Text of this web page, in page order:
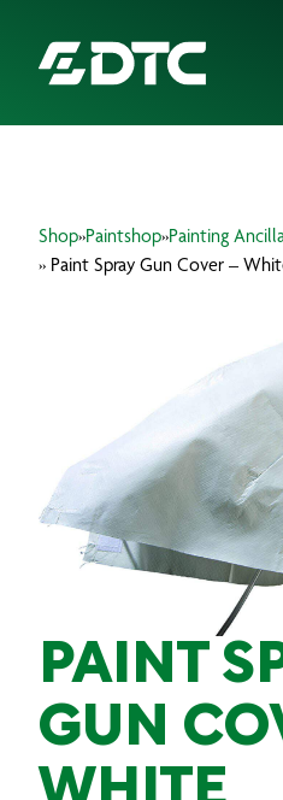
FOCUS SECTORS
INSIGHTS & RESOURCES
BRANDS
PRODUCTS
Shop»Paintshop»Painting
» Paint Spray Gun Cover –
PAINT
GUN